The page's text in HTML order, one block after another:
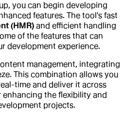
you can begin developing
features. The tool's fast
(HMR) and efficient handling
of the features that can
development experience.
management, integrating
This combination allows you
time and deliver it across
enhancing the flexibility and
projects.